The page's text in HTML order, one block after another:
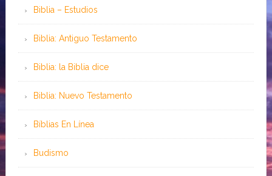
Biblia – Estudios
Biblia: Antiguo Testamento
Biblia: la Biblia dice
Biblia: Nuevo Testamento
Bíblias En Línea
Budismo